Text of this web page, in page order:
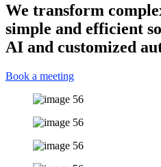
We transform
simple and efficient
AI and customized
Book a meeting